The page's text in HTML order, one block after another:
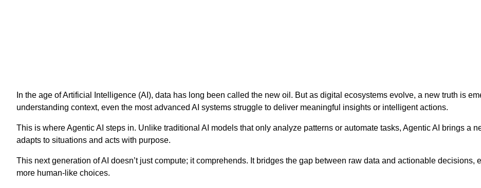
In the age of Artificial Intelligence (AI), data has long been called the new oil. But as digital ecosystems evolve, a new truth is
understanding context, even the most advanced AI systems struggle to deliver meaningful insights or intelligent actions.
This is where Agentic AI steps in. Unlike traditional AI models that only analyze patterns or automate tasks, Agentic AI brings a
adapts to situations and acts with purpose.
This next generation of AI doesn’t just compute; it comprehends. It bridges the gap between raw data and actionable decisions,
more human-like choices.